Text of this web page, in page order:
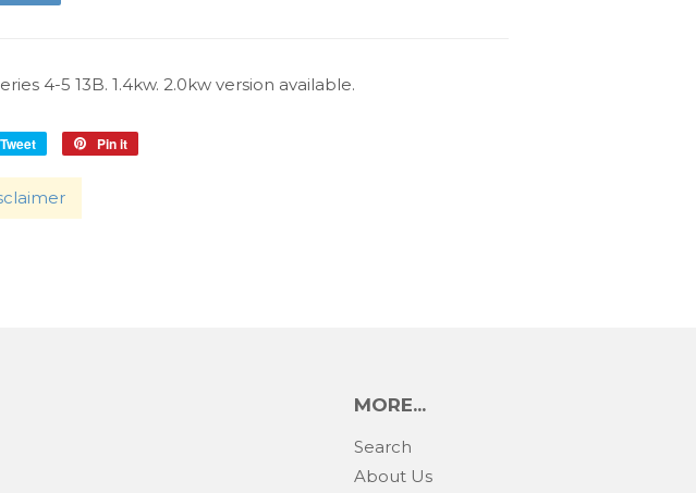
4-5 13B. 1.4kw. 2.0kw version available.
Tweet
Tweet
Twitter
Pin it
MORE...
Search
About Us